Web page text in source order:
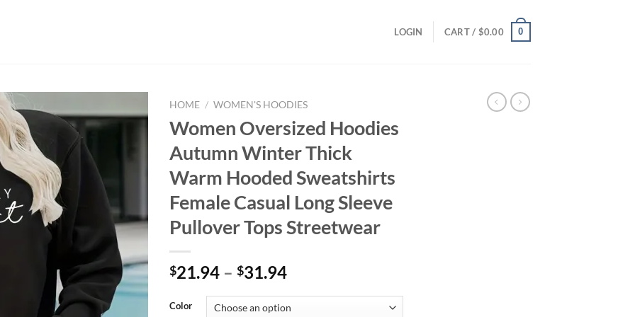
LOGIN CART / $0.00 0
HOME / WOMEN'S HOODIES
Women Oversized Hoodies
Autumn Winter Thick
Warm Hooded Sweatshirts
Female Casual Long Sleeve
Pullover Tops Streetwear
$21.94 – $31.94Price
$21.94
Color